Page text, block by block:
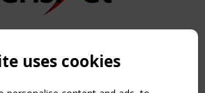
2015-2026. All rights reserved.
uses cookies